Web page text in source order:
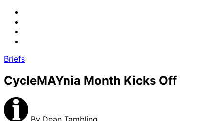
Briefs
CycleMAYnia Month Kicks Off
By Dean Tambling